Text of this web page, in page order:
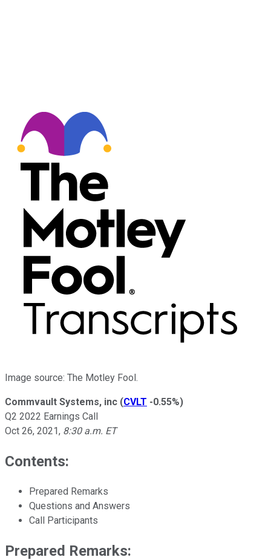
Image source: The Motley Fool.
Commvault Systems, inc (CVLT -0.55%)
Q2 2022 Earnings Call
Oct 26, 2021, 8:30 a.m. ET
Contents:
Prepared Remarks
Questions and Answers
Call Participants
Prepared Remarks: